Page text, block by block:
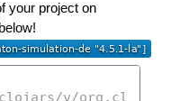
your project on